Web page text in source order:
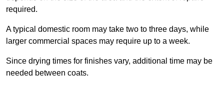
required.
A typical domestic room may take two to three days, while
larger commercial spaces may require up to a week.
Since drying times for finishes vary, additional time may be
needed between coats.